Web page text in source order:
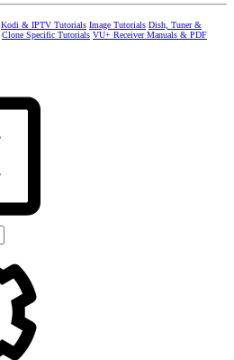
Kodi & IPTV Tutorials Image Tutorials Dish, Tuner &
Clone Specific Tutorials VU+ Receiver Manuals & PDF